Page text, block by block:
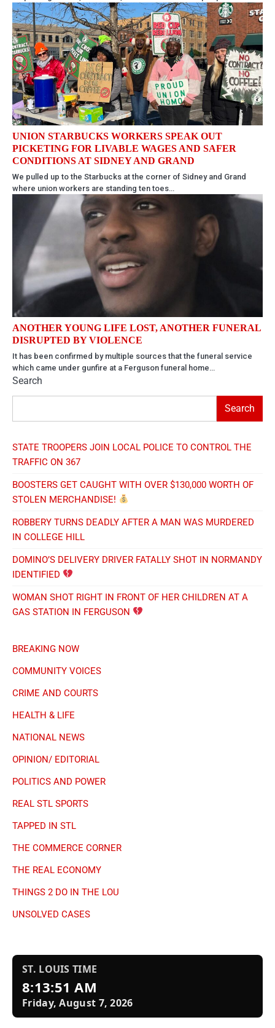
UNION STARBUCKS WORKERS SPEAK OUT
PICKETING FOR LIVABLE WAGES AND SAFER
CONDITIONS AT SIDNEY AND GRAND
We pulled up to the Starbucks at the corner of Sidney and Grand
where union workers are standing ten toes…
ANOTHER YOUNG LIFE LOST, ANOTHER FUNERAL
DISRUPTED BY VIOLENCE
It has been confirmed by multiple sources that the funeral service
which came under gunfire at a Ferguson funeral home…
Search
Search
STATE TROOPERS JOIN LOCAL POLICE TO CONTROL THE
TRAFFIC ON 367
BOOSTERS GET CAUGHT WITH OVER $130,000 WORTH OF
STOLEN MERCHANDISE!
ROBBERY TURNS DEADLY AFTER A MAN WAS MURDERED
IN COLLEGE HILL
DOMINO’S DELIVERY DRIVER FATALLY SHOT IN NORMANDY
IDENTIFIED
WOMAN SHOT RIGHT IN FRONT OF HER CHILDREN AT A
GAS STATION IN FERGUSON
BREAKING NOW
COMMUNITY VOICES
CRIME AND COURTS
HEALTH & LIFE
NATIONAL NEWS
OPINION/ EDITORIAL
POLITICS AND POWER
REAL STL SPORTS
TAPPED IN STL
THE COMMERCE CORNER
THE REAL ECONOMY
THINGS 2 DO IN THE LOU
UNSOLVED CASES
ST. LOUIS TIME
8:13:52 AM
Friday, August 7, 2026